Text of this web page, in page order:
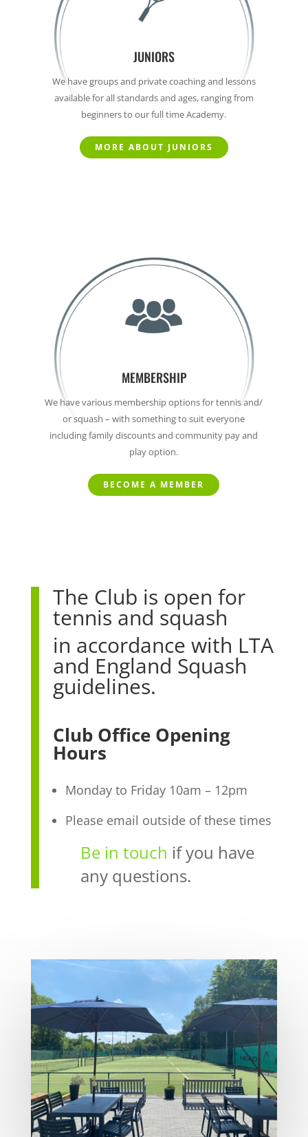
JUNIORS
We have groups and private coaching and lessons
available for all standards and ages, ranging from
beginners to our full time Academy.
MORE ABOUT JUNIORS
MEMBERSHIP
We have various membership options for tennis and/
or squash – with something to suit everyone
including family discounts and community pay and
play option.
BECOME A MEMBER
The Club is open for
tennis and squash
in accordance with LTA
and England Squash
guidelines.
Club Office Opening
Hours
Monday to Friday 10am – 12pm
Please email outside of these times
Be in touch if you have
any questions.